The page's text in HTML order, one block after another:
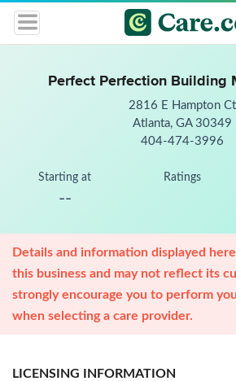
Perfect Perfection Building
2816 E Hampton Ct
Atlanta, GA 30349
404-474-3996
Starting at
--
Ratings
Details and information displayed
this business and may not reflect its
strongly encourage you to perform
when selecting a care provider.
LICENSING INFORMATION